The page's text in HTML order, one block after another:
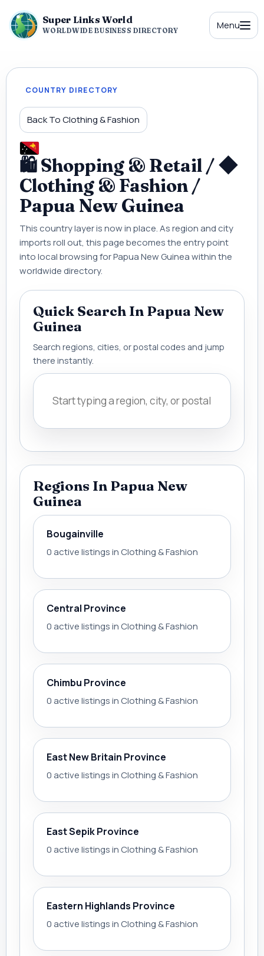
Super Links World
WORLDWIDE BUSINESS DIRECTORY Menu
COUNTRY DIRECTORY
Back To Clothing & Fashion
🛍 Shopping & Retail / ◆
Clothing & Fashion /
Papua New Guinea
This country layer is now in place. As region and city
imports roll out, this page becomes the entry point
into local browsing for Papua New Guinea within the
worldwide directory.
Quick Search In Papua New
Guinea
Search regions, cities, or postal codes and jump
there instantly.
Regions In Papua New
Guinea
Bougainville
0 active listings in Clothing & Fashion
Central Province
0 active listings in Clothing & Fashion
Chimbu Province
0 active listings in Clothing & Fashion
East New Britain Province
0 active listings in Clothing & Fashion
East Sepik Province
0 active listings in Clothing & Fashion
Eastern Highlands Province
0 active listings in Clothing & Fashion